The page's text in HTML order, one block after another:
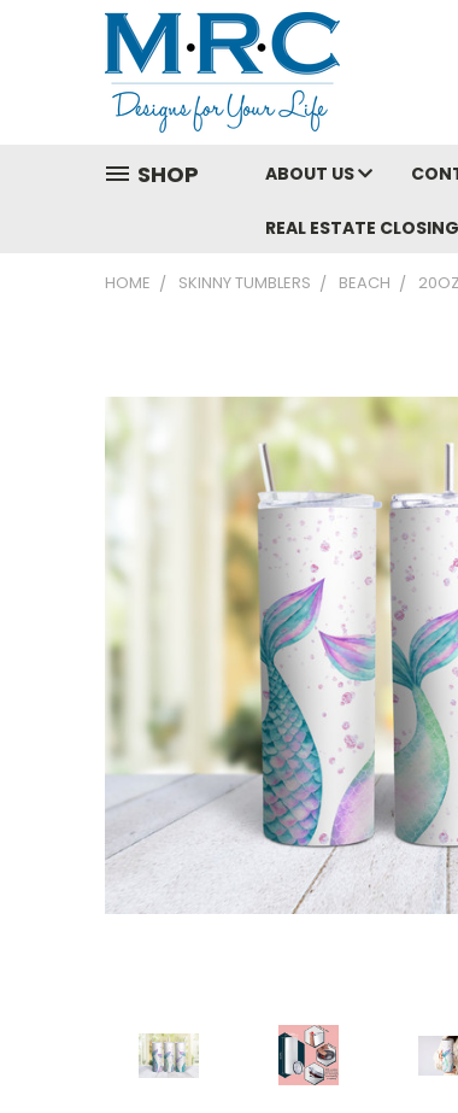
SHOP ABOUT US
REAL ESTATE
HOME SKINNY TUMBLERS BEACH